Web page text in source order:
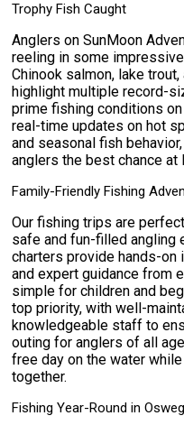
Trophy Fish Caught
Anglers on SunMoon
reeling in some
Chinook salmon, lake
highlight multiple record-
prime fishing conditions
real-time updates on hot
and seasonal fish
anglers the best chance at
Family-Friendly Fishing
Our fishing trips are
safe and fun-filled angling
charters provide hands-on
and expert guidance from
simple for children and
top priority, with well-
knowledgeable staff to
outing for anglers of all
free day on the water
together.
Fishing Year-Round in